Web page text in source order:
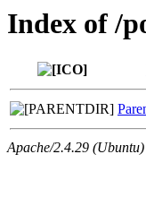
Index of /
Apache/2.4.29